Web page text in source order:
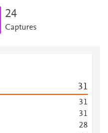
24
Captures
31
31
31
28